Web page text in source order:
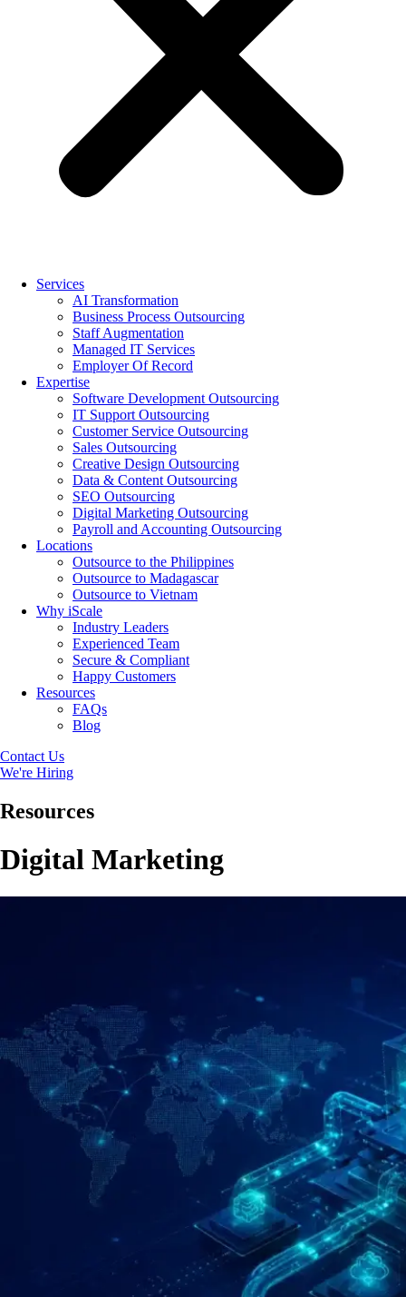
Services
AI Transformation
Business Process Outsourcing
Staff Augmentation
Managed IT Services
Employer Of Record
Expertise
Software Development Outsourcing
IT Support Outsourcing
Customer Service Outsourcing
Sales Outsourcing
Creative Design Outsourcing
Data & Content Outsourcing
SEO Outsourcing
Digital Marketing Outsourcing
Payroll and Accounting Outsourcing
Locations
Outsource to the Philippines
Outsource to Madagascar
Outsource to Vietnam
Why iScale
Industry Leaders
Experienced Team
Secure & Compliant
Happy Customers
Resources
FAQs
Blog
Contact Us
We're Hiring
Resources
Digital Marketing